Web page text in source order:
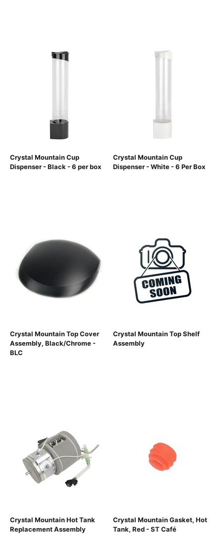
Crystal Mountain Cup
Dispenser - Black - 6 per box
Crystal Mountain Cup
Dispenser - White - 6 Per Box
Crystal Mountain Top Cover
Assembly, Black/Chrome -
BLC
Crystal Mountain Top Shelf
Assembly
Crystal Mountain Hot Tank
Replacement Assembly
Crystal Mountain Gasket, Hot
Tank, Red - ST Café